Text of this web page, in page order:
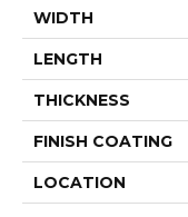
WIDTH
LENGTH
THICKNESS
FINISH COATING
LOCATION